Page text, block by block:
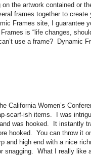
the artwork contained or
frames together to create
Frames site, I guarantee
is “life changes,
use a frame? Dynamic
California Women’s
scarf-ish items. I was
was hooked. It instantly
hooked. You can throw it
and high end with a nice
snagging. What I really like